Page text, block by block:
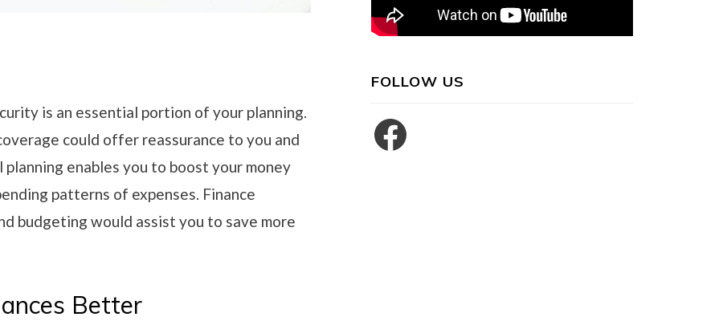
is an essential portion of your planning.
could offer reassurance to you and
enables you to boost your money
patterns of expenses. Finance
budgeting would assist you to save more
Better
FOLLOW US
Facebook